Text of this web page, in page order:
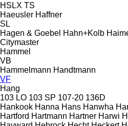
HSLX TS
Haeusler Haffner
SL
Hagen & Goebel Hahn+Kolb
Citymaster
Hammel
VB
Hammelmann Handtmann
VF
Hang
103 LO 103 SP 107-20 136D
Hankook Hanna Hans Hanwha
Hartford Hartmann Hartner Harwi